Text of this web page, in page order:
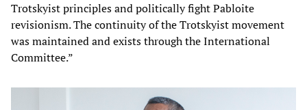
Trotskyist principles and politically fight Pabloite
revisionism. The continuity of the Trotskyist movement
was maintained and exists through the International
Committee.”